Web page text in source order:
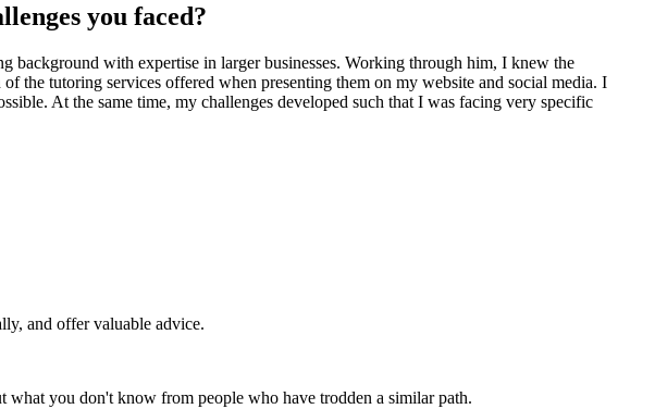
you faced?
with expertise in larger businesses. Working through him, I knew the
the tutoring services offered when presenting them on my website and social media. I
At the same time, my challenges developed such that I was facing very specific
and offer valuable advice.
what you don't know from people who have trodden a similar path.